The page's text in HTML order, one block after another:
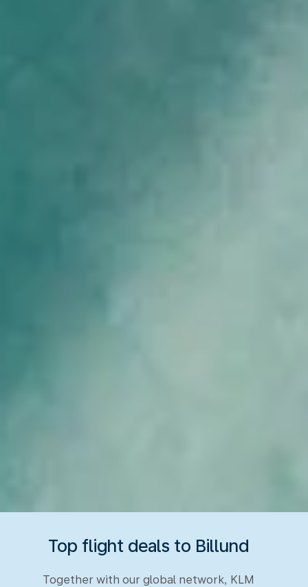
Top flight deals to Billund
Together with our global network, KLM